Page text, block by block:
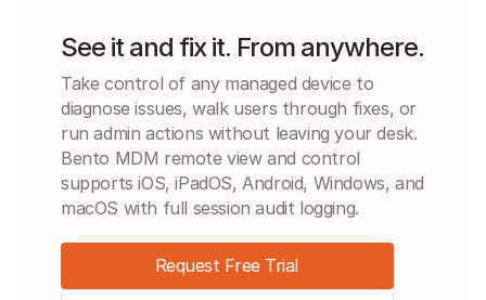
See it and fix it. From anywhere.
Take control of any managed device to
diagnose issues, walk users through fixes, or
run admin actions without leaving your desk.
Bento MDM remote view and control
supports iOS, iPadOS, Android, Windows, and
macOS with full session audit logging.
Request Free Trial